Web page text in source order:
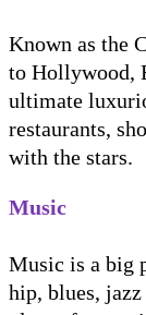
Known as the
to Hollywood,
ultimate
restaurants,
with the stars.
Music
Music is a big
hip, blues,